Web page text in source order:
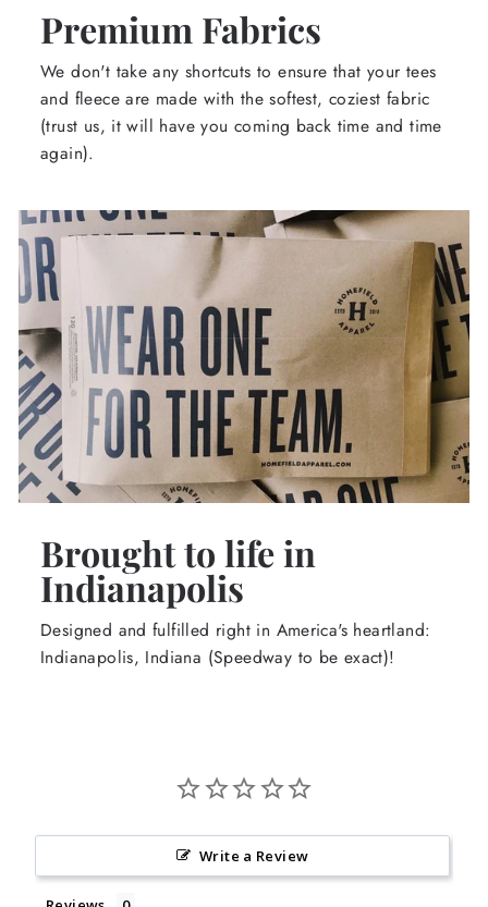
Premium Fabrics
We don't take any shortcuts to ensure that your tees
and fleece are made with the softest, coziest fabric
(trust us, it will have you coming back time and time
again).
Brought to life in
Indianapolis
Designed and fulfilled right in America's heartland:
Indianapolis, Indiana (Speedway to be exact)!
Write a Review